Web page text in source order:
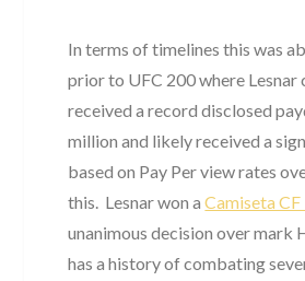
In terms of timelines this was
prior to UFC 200 where Lesnar
received a record disclosed
million and likely received a
based on Pay Per view rates
this. Lesnar won aCamiseta
unanimous decision over mark
has a history of combating